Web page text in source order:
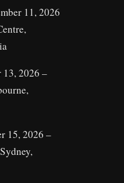
11, 2026
13, 2026 –
15, 2026 –